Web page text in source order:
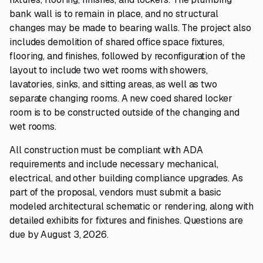
bank wall is to remain in place, and no structural
changes may be made to bearing walls. The project also
includes demolition of shared office space fixtures,
flooring, and finishes, followed by reconfiguration of the
layout to include two wet rooms with showers,
lavatories, sinks, and sitting areas, as well as two
separate changing rooms. A new coed shared locker
room is to be constructed outside of the changing and
wet rooms.
All construction must be compliant with ADA
requirements and include necessary mechanical,
electrical, and other building compliance upgrades. As
part of the proposal, vendors must submit a basic
modeled architectural schematic or rendering, along with
detailed exhibits for fixtures and finishes. Questions are
due by August 3, 2026.